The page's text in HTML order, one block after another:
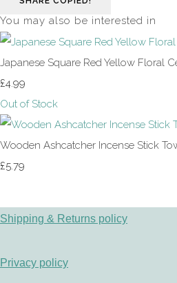
You may also be interested in
Japanese Square Red Yellow Floral
£4.99
Out of Stock
Wooden Ashcatcher Incense Stick
£5.79
Shipping & Returns policy
Privacy policy